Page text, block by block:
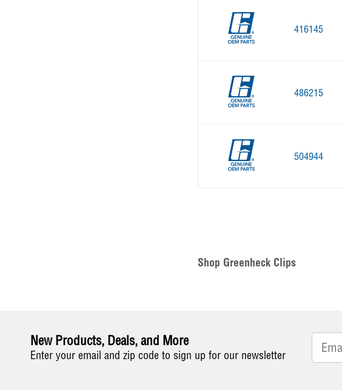
416145
486215
504944
Shop Greenheck Clips
New Products, Deals, and More
Enter your email and zip code to sign up for our newsletter